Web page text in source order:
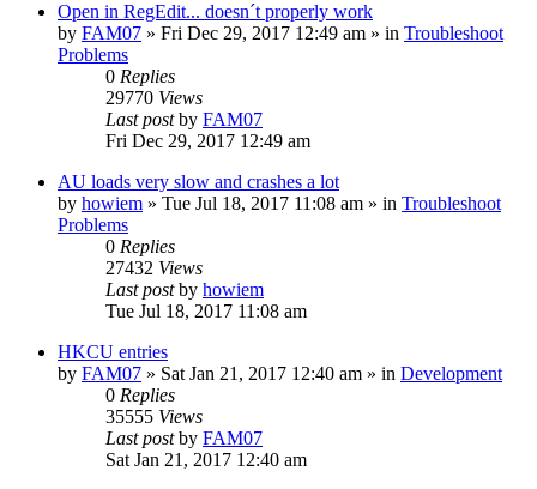
Open in RegEdit... doesn´t properly work
by FAM07 » Fri Dec 29, 2017 12:49 am » in Troubleshoot
Problems
0 Replies
29770 Views
Last postby FAM07
Fri Dec 29, 2017 12:49 am
AU loads very slow and crashes a lot
by howiem » Tue Jul 18, 2017 11:08 am » in Troubleshoot
Problems
0 Replies
27432 Views
Last postby howiem
Tue Jul 18, 2017 11:08 am
HKCU entries
by FAM07 » Sat Jan 21, 2017 12:40 am » in Development
0 Replies
35555 Views
Last postby FAM07
Sat Jan 21, 2017 12:40 am